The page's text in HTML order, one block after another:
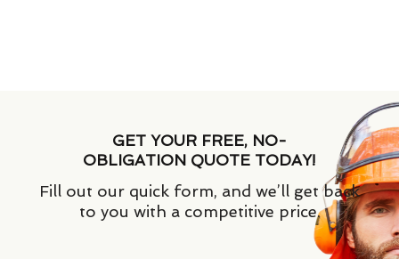
GET YOUR FREE, NO-
OBLIGATION QUOTE TODAY!
Fill out our quick form, and we’ll get back
to you with a competitive price.